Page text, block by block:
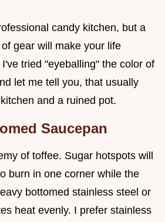
candy kitchen, but a
gear will make your life
tried "eyeballing" the color of
let me tell you, that usually
and a ruined pot.
Saucepan
of toffee. Sugar hotspots will
burn in one corner while the
bottomed stainless steel or
heat evenly. I prefer stainless